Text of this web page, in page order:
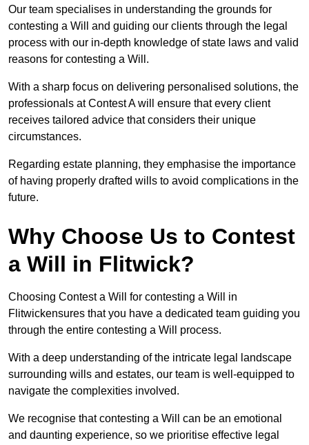
Our team specialises in understanding the grounds for
contesting a Will and guiding our clients through the legal
process with our in-depth knowledge of state laws and valid
reasons for contesting a Will.
With a sharp focus on delivering personalised solutions, the
professionals at Contest A will ensure that every client
receives tailored advice that considers their unique
circumstances.
Regarding estate planning, they emphasise the importance
of having properly drafted wills to avoid complications in the
future.
Why Choose Us to Contest
a Will in Flitwick?
Choosing Contest a Will for contesting a Will in
Flitwickensures that you have a dedicated team guiding you
through the entire contesting a Will process.
With a deep understanding of the intricate legal landscape
surrounding wills and estates, our team is well-equipped to
navigate the complexities involved.
We recognise that contesting a Will can be an emotional
and daunting experience, so we prioritise effective legal